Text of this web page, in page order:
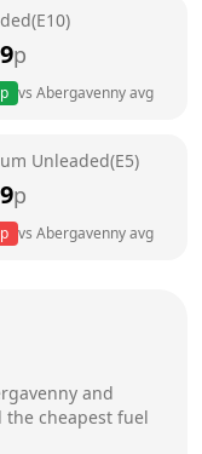
6am - 10pm
6am - 10pm
p
p vs Abergavennyavg
Unleaded(E5)
p
p vs Abergavennyavg
and
cheapest fuel